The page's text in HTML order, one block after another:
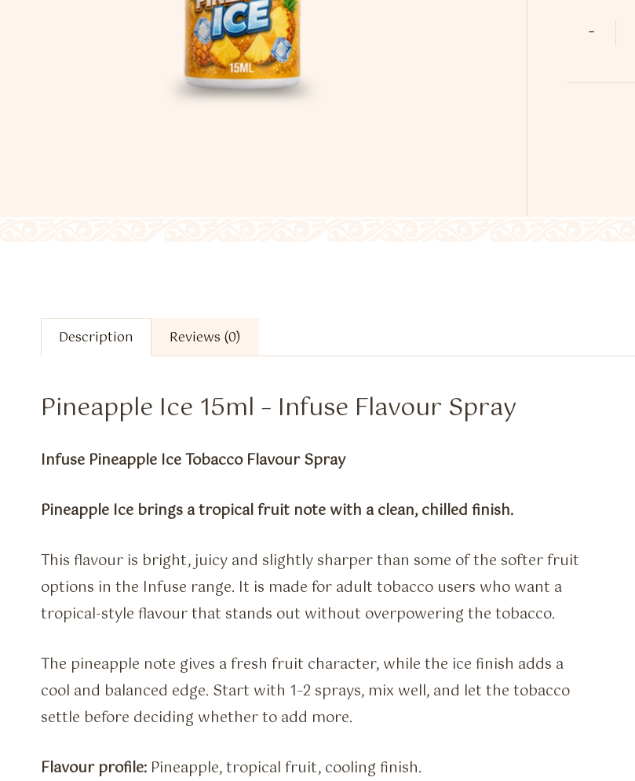
-
Description Reviews (0)
Pineapple Ice 15ml – Infuse Flavour Spray
Infuse Pineapple Ice Tobacco Flavour Spray
Pineapple Ice brings a tropical fruit note with a clean, chilled finish.
This flavour is bright, juicy and slightly sharper than some of the softer fruit
options in the Infuse range. It is made for adult tobacco users who want a
tropical-style flavour that stands out without overpowering the tobacco.
The pineapple note gives a fresh fruit character, while the ice finish adds a
cool and balanced edge. Start with 1–2 sprays, mix well, and let the tobacco
settle before deciding whether to add more.
Flavour profile: Pineapple, tropical fruit, cooling finish.